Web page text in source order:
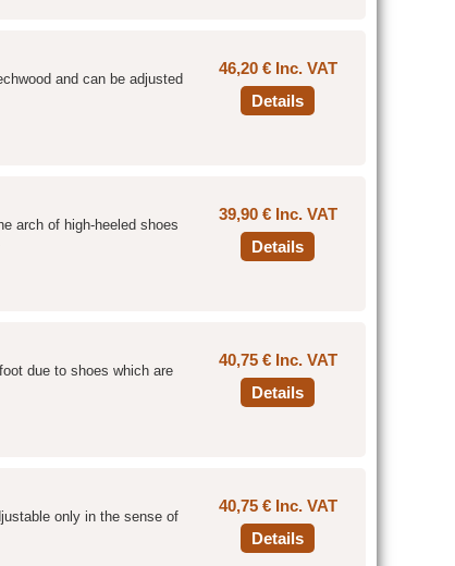
and can be adjusted
46,20 € Inc. VAT
Details
arch of high-heeled shoes
39,90 € Inc. VAT
Details
due to shoes which are
40,75 € Inc. VAT
Details
only in the sense of
40,75 € Inc. VAT
Details